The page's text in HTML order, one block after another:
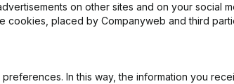
on other sites and on your social
cookies, placed by Companyweb and third
In this way, the information you